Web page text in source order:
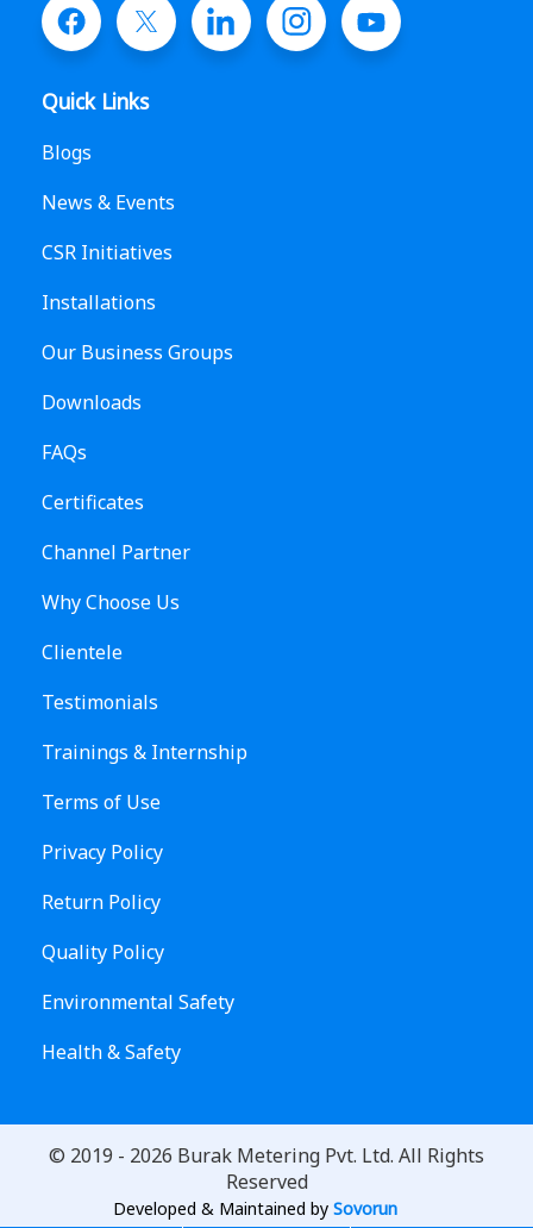
Quick Links
Blogs
News & Events
CSR Initiatives
Installations
Our Business Groups
Downloads
FAQs
Certificates
Channel Partner
Why Choose Us
Clientele
Testimonials
Trainings & Internship
Terms of Use
Privacy Policy
Return Policy
Quality Policy
Environmental Safety
Health & Safety
© 2019 - 2026 Burak Metering Pvt. Ltd. All Rights
Reserved
Developed & Maintained by Sovorun